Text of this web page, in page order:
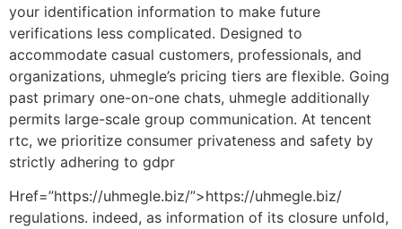
your identification information to make future
verifications less complicated. Designed to
accommodate casual customers, professionals, and
organizations, uhmegle’s pricing tiers are flexible. Going
past primary one-on-one chats, uhmegle additionally
permits large-scale group communication. At tencent
rtc, we prioritize consumer privateness and safety by
strictly adhering to gdpr
Href=”https://uhmegle.biz/”>https://uhmegle.biz/
regulations. indeed, as information of its closure unfold,